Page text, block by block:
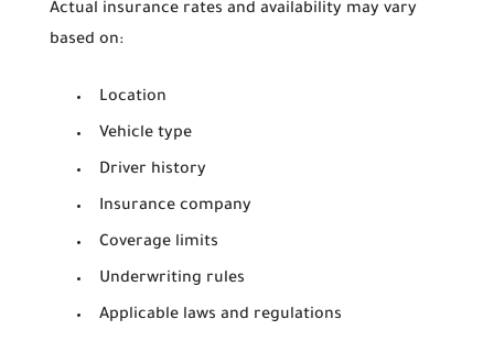
Actual insurance rates and availability may vary
based on:
Location
Vehicle type
Driver history
Insurance company
Coverage limits
Underwriting rules
Applicable laws and regulations